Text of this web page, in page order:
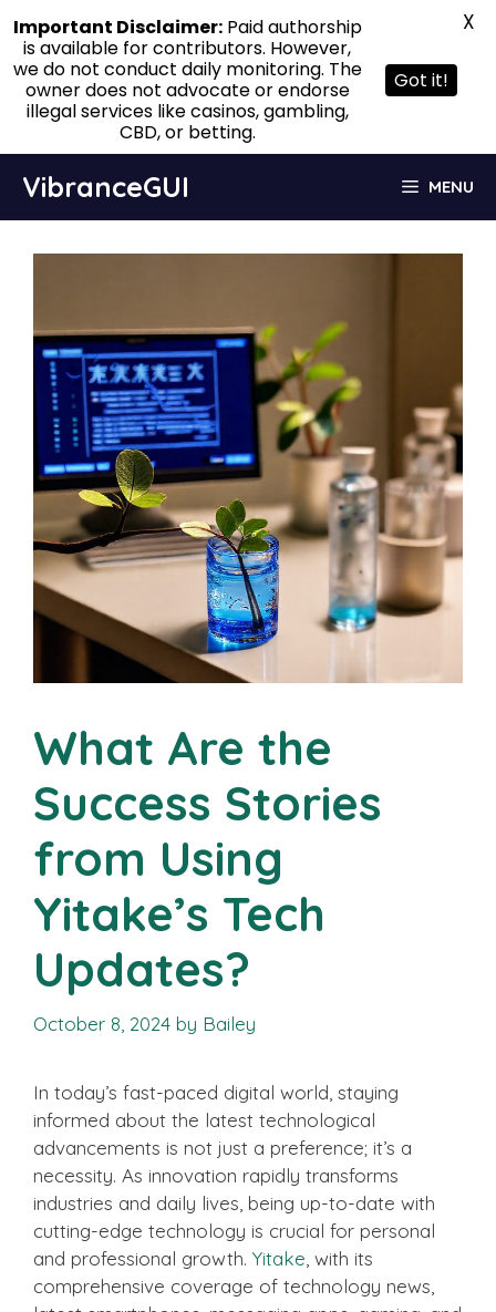
content
VibranceGUI MENU
What Are the
Success Stories
from Using
Yitake’s Tech
Updates?
October 8, 2024 by Bailey
In today’s fast-paced digital world, staying
informed about the latest technological
advancements is not just a preference; it’s a
necessity. As innovation rapidly transforms
industries and daily lives, being up-to-date with
cutting-edge technology is crucial for personal
and professional growth. Yitake , with its
comprehensive coverage of technology news,
Important Disclaimer:Paid authorship
is available for contributors. However,
we do not conduct daily monitoring. The
owner does not advocate or endorse
illegal services like casinos, gambling,
CBD, or betting.
Got it!
X